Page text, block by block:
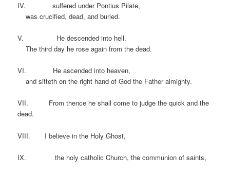
IV. suffered under Pontius Pilate,
was crucified, dead, and buried.
V. He descended into hell.
The third day he rose again from the dead.
VI. He ascended into heaven,
and sitteth on the right hand of God the Father almighty.
VII. From thence he shall come to judge the quick and the
dead.
VIII. I believe in the Holy Ghost,
IX. the holy catholic Church, the communion of saints,